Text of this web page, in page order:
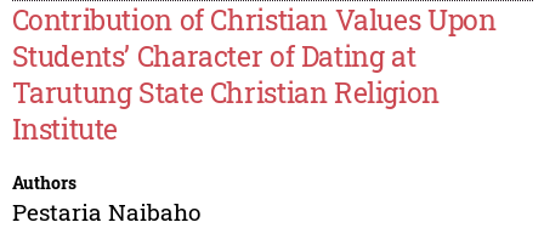
Contribution of Christian Values Upon
Students’ Character of Dating at
Tarutung State Christian Religion
Institute
Authors
Pestaria Naibaho